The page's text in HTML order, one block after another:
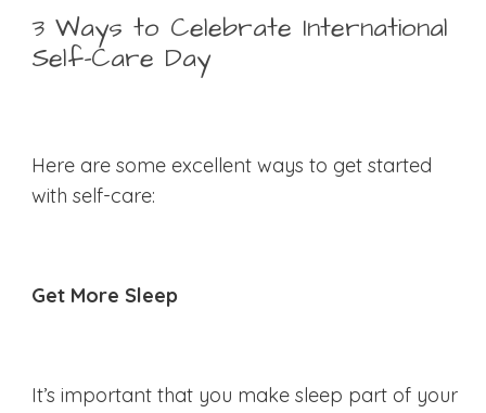
3 Ways to Celebrate International
Self-Care Day
Here are some excellent ways to get started
with self-care:
Get More Sleep
It’s important that you make sleep part of your